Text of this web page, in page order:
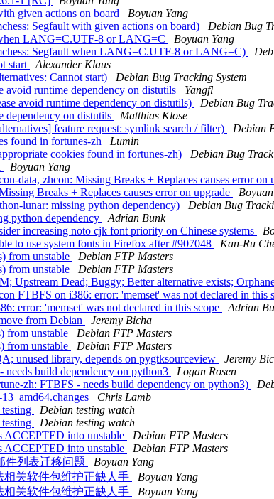
given actions on board
Boyuan Yang
Segfault with given actions on board)
Debian Bug
LANG=C.UTF-8 or LANG=C
Boyuan Yang
Segfault when LANG=C.UTF-8 or LANG=C)
start
Alexander Klaus
Cannot start)
Debian Bug Tracking System
runtime dependency on distutils
Yangfl
avoid runtime dependency on distutils)
Debian Bug
dependency on distutils
Matthias Klose
feature request: symlink search / filter)
Debian
found in fortunes-zh
Lumin
cookies found in fortunes-zh)
Debian Bug
Boyuan Yang
data, zhcon: Missing Breaks + Replaces causes error on
Breaks + Replaces causes error on upgrade
lunar: missing python dependency)
Debian Bug
python dependency
Adrian Bunk
increasing noto cjk font priority on Chinese systems
to use system fonts in Firefox after #907048
Kan-Ru
from unstable
Debian FTP Masters
from unstable
Debian FTP Masters
Upstream Dead; Buggy; Better alternative exists;
FTBFS on i386: error: 'memset' was not declared in this
error: 'memset' was not declared in this scope
Adrian
from Debian
Jeremy Bicha
from unstable
Debian FTP Masters
from unstable
Debian FTP Masters
unused library, depends on pygtksourceview
Jeremy
build dependency on python3
Logan Rosen
zh: FTBFS - needs build dependency on python3)
Chris Lamb
Debian testing watch
Debian testing watch
ACCEPTED into unstable
Debian FTP Masters
ACCEPTED into unstable
Debian FTP Masters
件列表迁移问题
Boyuan Yang
相关软件包维护正缺人手
Boyuan Yang
相关软件包维护正缺人手
Boyuan Yang